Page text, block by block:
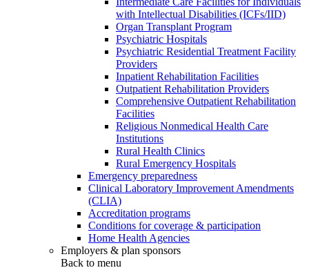
with Intellectual Disabilities (ICFs/IID)
Organ Transplant Program
Psychiatric Hospitals
Psychiatric Residential Treatment Facility
Providers
Inpatient Rehabilitation Facilities
Outpatient Rehabilitation Providers
Comprehensive Outpatient Rehabilitation
Facilities
Religious Nonmedical Health Care
Institutions
Rural Health Clinics
Rural Emergency Hospitals
Emergency preparedness
Clinical Laboratory Improvement Amendments
(CLIA)
Accreditation programs
Conditions for coverage & participation
Home Health Agencies
Employers & plan sponsors
Back to menu